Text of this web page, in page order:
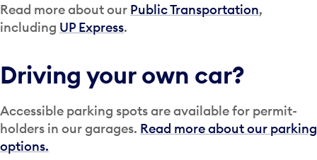
Read more about our Public Transportation,
including UP Express.
Driving your own car?
Accessible parking spots are available for permit-
holders in our garages. Read more about our parking
options.